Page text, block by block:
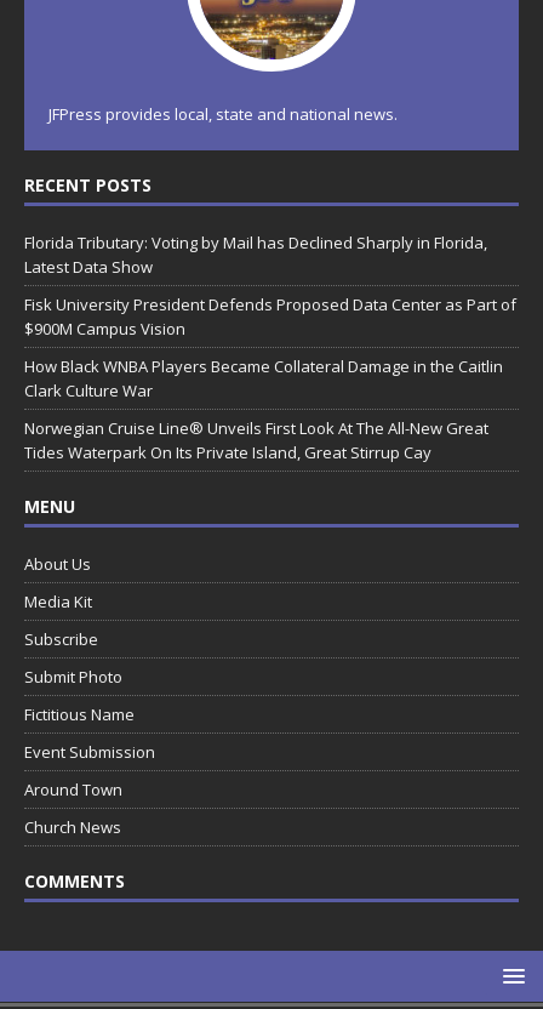
JFPress provides local, state and national news.
RECENT POSTS
Florida Tributary: Voting by Mail has Declined Sharply in Florida,
Latest Data Show
Fisk University President Defends Proposed Data Center as Part of
$900M Campus Vision
How Black WNBA Players Became Collateral Damage in the Caitlin
Clark Culture War
Norwegian Cruise Line® Unveils First Look At The All-New Great
Tides Waterpark On Its Private Island, Great Stirrup Cay
MENU
About Us
Media Kit
Subscribe
Submit Photo
Fictitious Name
Event Submission
Around Town
Church News
COMMENTS